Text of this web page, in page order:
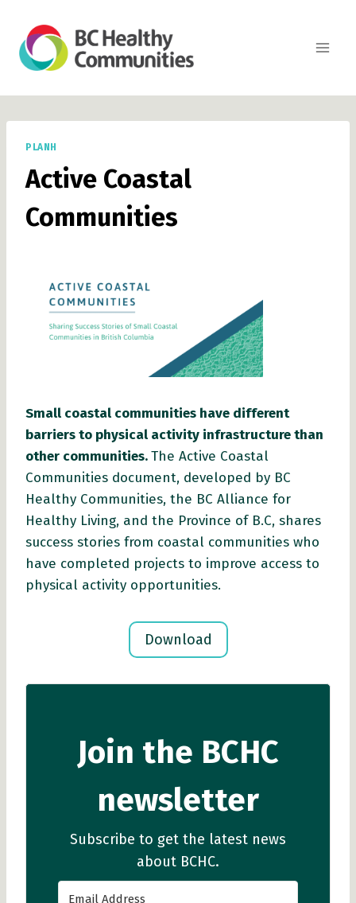
content
PLANH
Active Coastal
Communities
Small coastal communities have different
barriers to physical activity infrastructure than
other communities.The Active Coastal
Communities document, developed by BC
Healthy Communities, the BC Alliance for
Healthy Living, and the Province of B.C, shares
success stories from coastal communities who
have completed projects to improve access to
physical activity opportunities.
Download
Join the BCHC
newsletter
Subscribe to get the latest news
about BCHC.